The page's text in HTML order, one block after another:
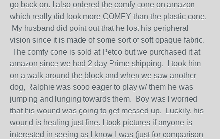
go back on. I also ordered the comfy cone on amazon
which really did look more COMFY than the plastic cone.
My husband did point out that he lost his peripheral
vision since it is made of some sort of soft opaque fabric.
The comfy cone is sold at Petco but we purchased it at
amazon since we had 2 day Prime shipping. I took him
on a walk around the block and when we saw another
dog, Ralphie was sooo eager to play w/ them he was
jumping and lunging towards them. Boy was I worried
that his wound was going to get messed up. Luckily, his
wound is healing just fine. I took pictures if anyone is
interested in seeing as I know I was (just for comparison